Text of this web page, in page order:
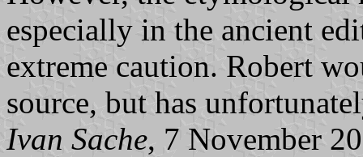
especially in the ancient
extreme caution. Robert
source, but has
Ivan Sache, 7 November